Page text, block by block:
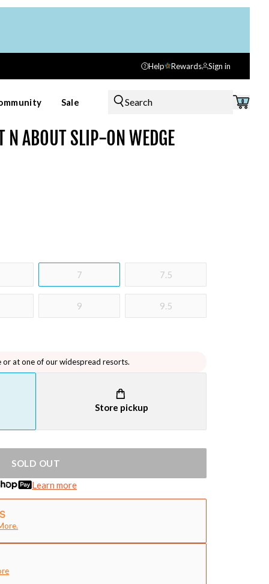
Help Rewards Sign in
Sale Search 0
N ABOUT SLIP-ON WEDGE
7 7.5
9 9.5
or at one of our widespread resorts.
Store pickup
SOLD OUT
Learn more